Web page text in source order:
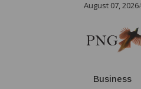
August 07, 2026
Business